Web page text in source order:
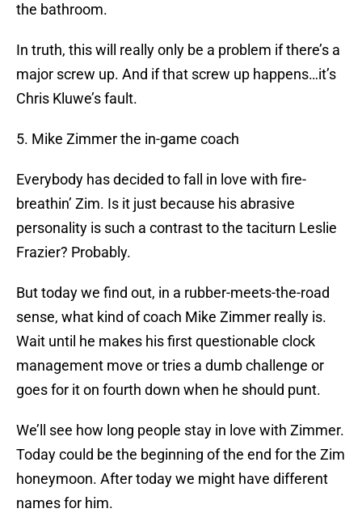
the bathroom.
In truth, this will really only be a problem if there’s a
major screw up. And if that screw up happens…it’s
Chris Kluwe’s fault.
5. Mike Zimmer the in-game coach
Everybody has decided to fall in love with fire-
breathin’ Zim. Is it just because his abrasive
personality is such a contrast to the taciturn Leslie
Frazier? Probably.
But today we find out, in a rubber-meets-the-road
sense, what kind of coach Mike Zimmer really is.
Wait until he makes his first questionable clock
management move or tries a dumb challenge or
goes for it on fourth down when he should punt.
We’ll see how long people stay in love with Zimmer.
Today could be the beginning of the end for the Zim
honeymoon. After today we might have different
names for him.